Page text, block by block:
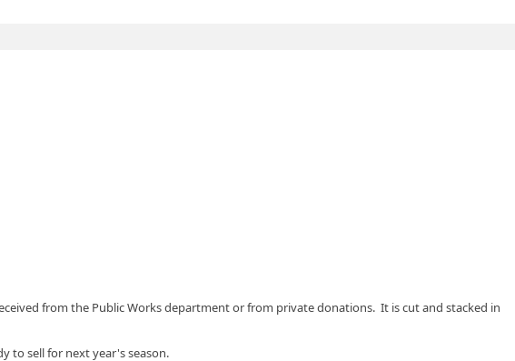
from the Public Works department or from private donations. It is cut and stacked in
to sell for next year's season.